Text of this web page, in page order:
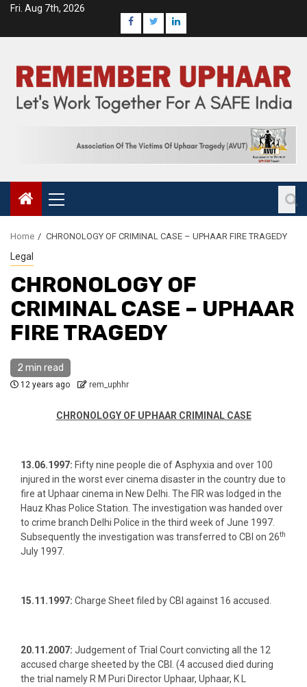
Fri. Aug 7th, 2026
Home CHRONOLOGY OF CRIMINAL CASE – UPHAAR FIRE TRAGEDY
Legal
CHRONOLOGY OF
CRIMINAL CASE – UPHAAR
FIRE TRAGEDY
2 min read
12 years ago rem_uphhr
CHRONOLOGY OF UPHAAR CRIMINAL CASE
13.06.1997: Fifty nine people die of Asphyxia and over 100
injured in the worst ever cinema disaster in the country due to
fire at Uphaar cinema in New Delhi. The FIR was lodged in the
Hauz Khas Police Station. The investigation was handed over
to crime branch Delhi Police in the third week of June 1997.
Subsequently the investigation was transferred to CBI on 26th
July 1997.
15.11.1997: Charge Sheet filed by CBI against 16 accused.
20.11.2007: Judgement of Trial Court convicting all the 12
accused charge sheeted by the CBI. (4 accused died during
the trial namely R M Puri Director Uphaar, Uphaar, K L